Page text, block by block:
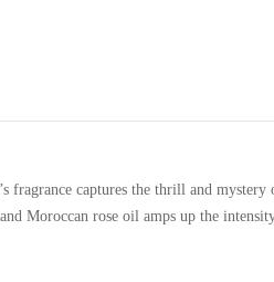
fragrance captures the thrill and mystery
Moroccan rose oil amps up the